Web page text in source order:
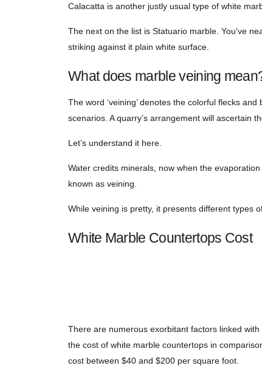
Calacatta is another justly usual type of white
The next on the list is Statuario marble. You’ve
striking against it plain white surface.
What does marble veining
The word ‘veining’ denotes the colorful flecks
scenarios. A quarry’s arrangement will ascertain
Let’s understand it here.
Water credits minerals, now when the
known as veining.
While veining is pretty, it presents different types
White Marble Countertops Cost
There are numerous exorbitant factors linked
the cost of white marble countertops in
cost between $40 and $200 per square foot.